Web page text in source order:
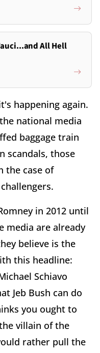
All Hell
happening again.
national media
baggage train
scandals, those
the case of
in 2012 until
media are already
believe is the
this headline:
Schiavo
Jeb Bush can do
you ought to
villain of the
rather pull the